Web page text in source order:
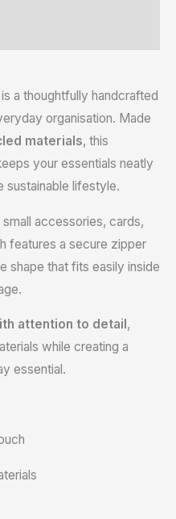
is a thoughtfully handcrafted
organisation. Made
materials, this
your essentials neatly
sustainable lifestyle.
accessories, cards,
features a secure zipper
shape that fits easily inside
attention to detail ,
while creating a
essential.